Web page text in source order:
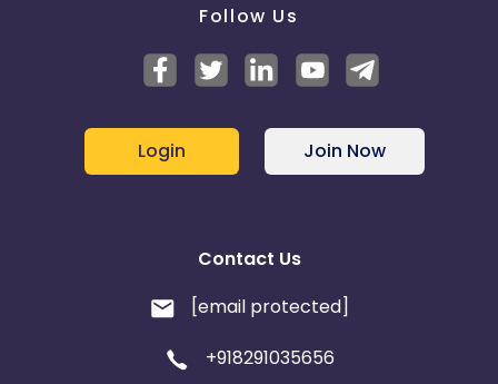
Follow Us
Login Join Now
Contact Us
[email protected]
+918291035656